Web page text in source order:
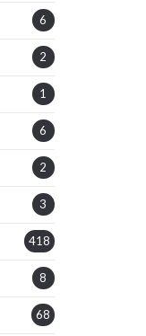
6
2
1
6
2
3
418
8
68